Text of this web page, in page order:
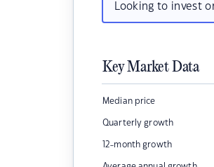
Looking to invest
Key Market Data
Median price
Quarterly growth
12-month growth